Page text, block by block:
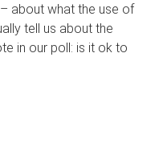
about what the use of
tell us about the
in our poll: is it ok to